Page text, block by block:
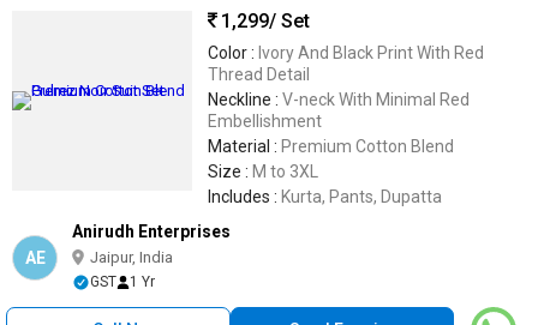
1,299/ Set
Color : Ivory And Black Print With Red
Thread Detail
Neckline : V-neck With Minimal Red
Embellishment
Material : Premium Cotton Blend
Size : M to 3XL
Includes : Kurta, Pants, Dupatta
AE
Anirudh Enterprises
Jaipur, India
GST 1 Yr